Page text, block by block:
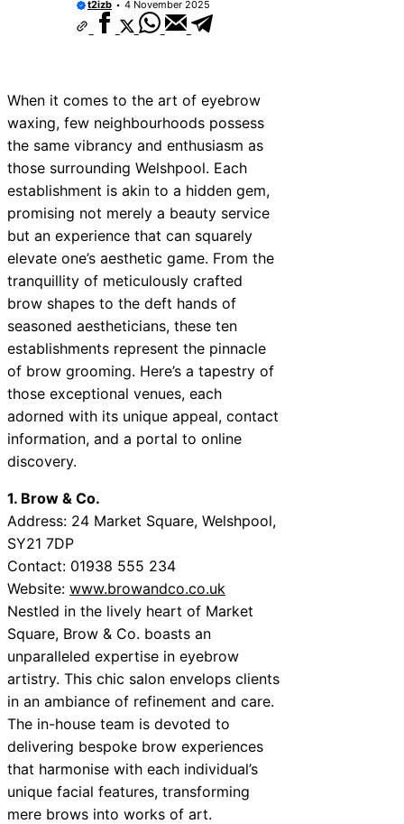
t2izb 4 November 2025
When it comes to the art of eyebrow
waxing, few neighbourhoods possess
the same vibrancy and enthusiasm as
those surrounding Welshpool. Each
establishment is akin to a hidden gem,
promising not merely a beauty service
but an experience that can squarely
elevate one’s aesthetic game. From the
tranquillity of meticulously crafted
brow shapes to the deft hands of
seasoned aestheticians, these ten
establishments represent the pinnacle
of brow grooming. Here’s a tapestry of
those exceptional venues, each
adorned with its unique appeal, contact
information, and a portal to online
discovery.
1. Brow & Co.
Address: 24 Market Square, Welshpool,
SY21 7DP
Contact: 01938 555 234
Website: www.browandco.co.uk
Nestled in the lively heart of Market
Square, Brow & Co. boasts an
unparalleled expertise in eyebrow
artistry. This chic salon envelops clients
in an ambiance of refinement and care.
The in-house team is devoted to
delivering bespoke brow experiences
that harmonise with each individual’s
unique facial features, transforming
mere brows into works of art.